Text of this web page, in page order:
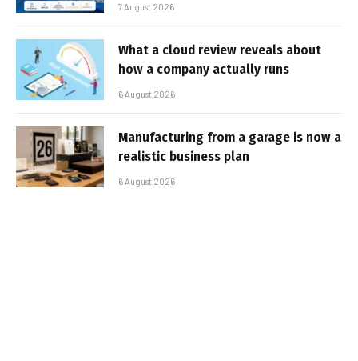
7 August 2026
What a cloud review reveals about
how a company actually runs
6 August 2026
Manufacturing from a garage is now a
realistic business plan
6 August 2026